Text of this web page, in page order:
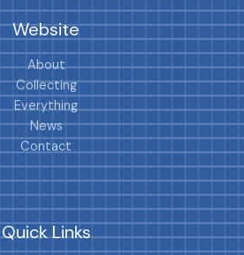
Website
About
Collecting
Everything
News
Contact
Quick Links